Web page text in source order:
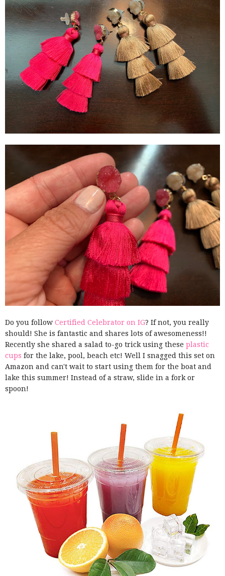
Do you follow Certified Celebrator on IG? If not, you really
should! She is fantastic and shares lots of awesomeness!!
Recently she shared a salad to-go trick using these plastic
cups for the lake, pool, beach etc! Well I snagged this set on
Amazon and can't wait to start using them for the boat and
lake this summer! Instead of a straw, slide in a fork or
spoon!